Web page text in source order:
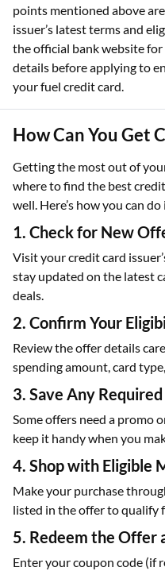
points mentioned above
issuer’s latest terms and
the official bank website
details before applying to
your fuel credit card.
How Can You Get
Getting the most out of
where to find the best
well. Here’s how you can
1. Check for New
Visit your credit card
stay updated on the latest
deals.
2. Confirm Your
Review the offer details
spending amount, card
3. Save Any
Some offers need a promo
keep it handy when you
4. Shop with Eligible
Make your purchase
listed in the offer to qualify
5. Redeem the Offer
Enter your coupon code (if